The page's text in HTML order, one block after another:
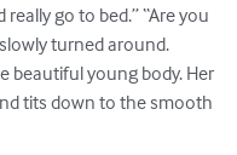
go to bed.” “Are you
turned around.
beautiful young body. Her
tits down to the smooth